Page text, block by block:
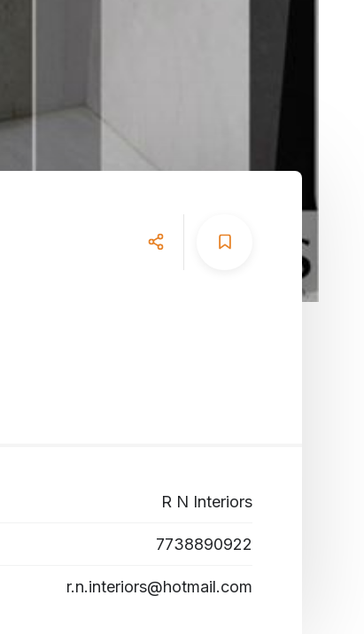
R N Interiors
7738890922
r.n.interiors@hotmail.com